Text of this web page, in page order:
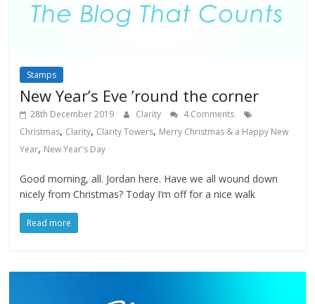
Stamps
New Year’s Eve ’round the corner
28th December 2019 Clarity
4 Comments
Christmas, Clarity, Clarity Towers, Merry Christmas & a Happy New
Year, New Year's Day
Good morning, all. Jordan here. Have we all wound down
nicely from Christmas? Today I’m off for a nice walk
Read more